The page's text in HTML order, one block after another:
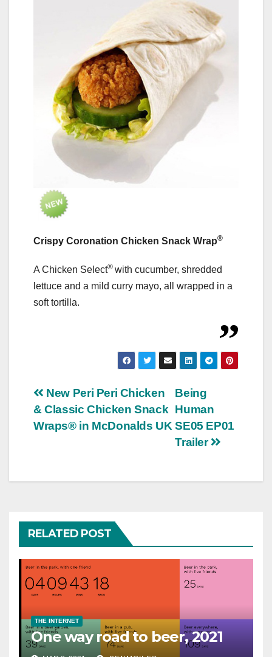
Crispy Coronation Chicken Snack Wrap®
A Chicken Select® with cucumber, shredded
lettuce and a mild curry mayo, all wrapped in a
soft tortilla.
Post
navigation
Being
Human
SE05 EP01
Trailer
New Peri Peri Chicken
& Classic Chicken Snack
Wraps® in McDonalds UK
RELATED POST
THE INTERNET
One way road to beer, 2021